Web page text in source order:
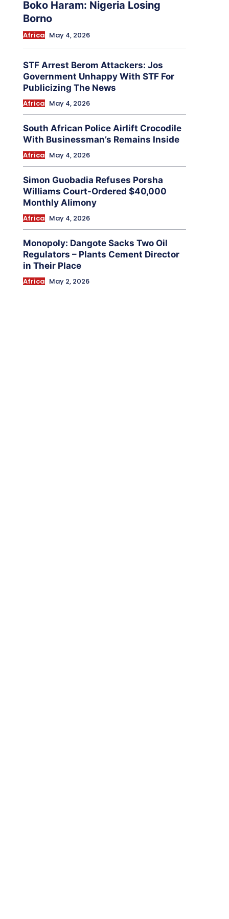
Boko Haram: Nigeria Losing
Borno
Africa May 4, 2026
STF Arrest Berom Attackers: Jos
Government Unhappy With STF For
Publicizing The News
Africa May 4, 2026
South African Police Airlift Crocodile
With Businessman’s Remains Inside
Africa May 4, 2026
Simon Guobadia Refuses Porsha
Williams Court-Ordered $40,000
Monthly Alimony
Africa May 4, 2026
Monopoly: Dangote Sacks Two Oil
Regulators – Plants Cement Director
in Their Place
Africa May 2, 2026